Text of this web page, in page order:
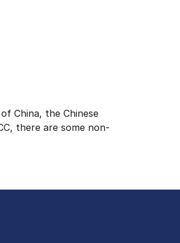
China, the Chinese
there are some non-